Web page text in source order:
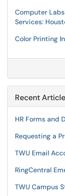
Computer
Services:
Color Printing
Recent
HR Forms and
Requesting a
TWU Email
RingCentral
TWU Campus